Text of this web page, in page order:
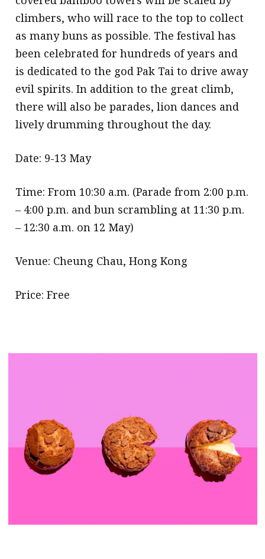
climbers, who will race to the top to collect
as many buns as possible. The festival has
been celebrated for hundreds of years and
is dedicated to the god Pak Tai to drive away
evil spirits. In addition to the great climb,
there will also be parades, lion dances and
lively drumming throughout the day.
Date: 9-13 May
Time: From 10:30 a.m. (Parade from 2:00 p.m.
– 4:00 p.m. and bun scrambling at 11:30 p.m.
– 12:30 a.m. on 12 May)
Venue: Cheung Chau, Hong Kong
Price: Free